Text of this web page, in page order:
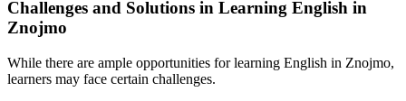
Challenges and Solutions in Learning English in
Znojmo
While there are ample opportunities for learning English in Znojmo,
learners may face certain challenges.